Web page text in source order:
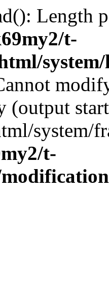
Length
t-
(output
system/
t-